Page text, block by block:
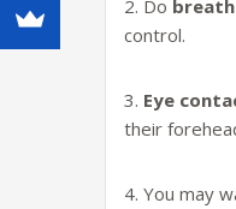
2. Do
control.
3. Eye
their
4. You may